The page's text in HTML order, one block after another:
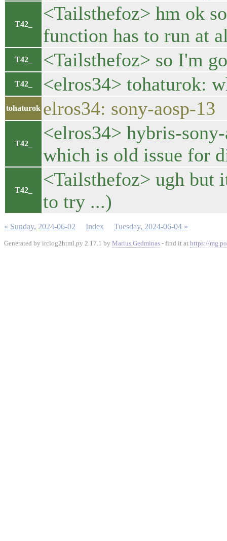
T42_
<Tailsthefoz> hm ok
function has to run at
T42_ <Tailsthefoz> so I'm
T42_ <elros34> tohaturok:
tohaturok elros34: sony-aosp-13
T42_
<elros34> hybris-
which is old issue for
T42_
<Tailsthefoz> ugh but
to try ...)
« Sunday, 2024-06-02 Index Tuesday, 2024-06-04 »
Generated by irclog2html.py 2.17.1 by Marius Gedminas - find it at https://